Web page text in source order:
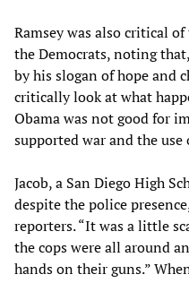
Ramsey was also critical
the Democrats, noting
by his slogan of hope and
critically look at what
Obama was not good for
supported war and the use
Jacob, a San Diego High
despite the police
reporters. “It was a little
the cops were all around
hands on their guns.”